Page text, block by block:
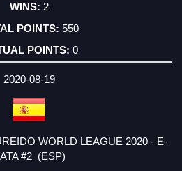
2
550
0
2020-08-19
WORLD LEAGUE 2020 - E-
#2 (ESP)